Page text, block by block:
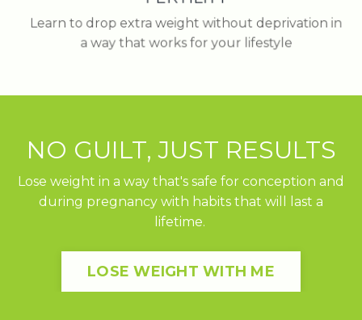
Learn to drop extra weight without deprivation in
a way that works for your lifestyle
NO GUILT, JUST RESULTS
Lose weight in a way that's safe for conception and
during pregnancy with habits that will last a
lifetime.
LOSE WEIGHT WITH ME